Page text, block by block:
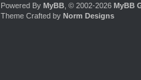
Powered By MyBB, © 2002-2026 MyBB
Theme Crafted by Norm Designs